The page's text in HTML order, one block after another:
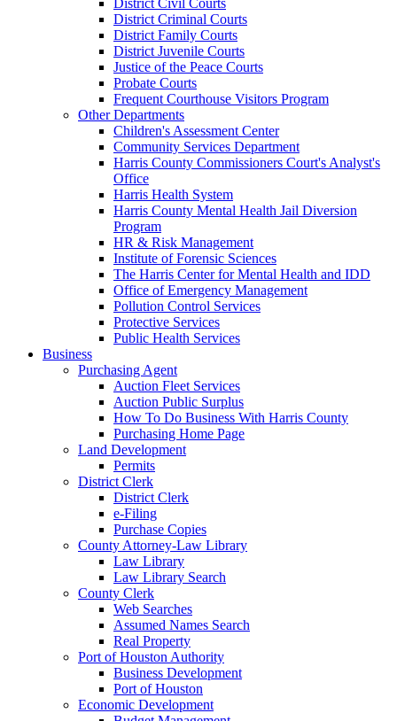
District Criminal Courts
District Family Courts
District Juvenile Courts
Justice of the Peace Courts
Probate Courts
Frequent Courthouse Visitors Program
Other Departments
Children's Assessment Center
Community Services Department
Harris County Commissioners Court's Analyst's
Office
Harris Health System
Harris County Mental Health Jail Diversion
Program
HR & Risk Management
Institute of Forensic Sciences
The Harris Center for Mental Health and IDD
Office of Emergency Management
Pollution Control Services
Protective Services
Public Health Services
Business
Purchasing Agent
Auction Fleet Services
Auction Public Surplus
How To Do Business With Harris County
Purchasing Home Page
Land Development
Permits
District Clerk
District Clerk
e-Filing
Purchase Copies
County Attorney-Law Library
Law Library
Law Library Search
County Clerk
Web Searches
Assumed Names Search
Real Property
Port of Houston Authority
Business Development
Port of Houston
Economic Development